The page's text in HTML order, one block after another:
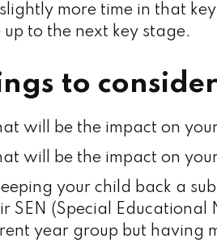
more time in that
up to the next key stage.
to
will be the impact on
will be the impact on your
your child back a
SEN (Special
year group but having